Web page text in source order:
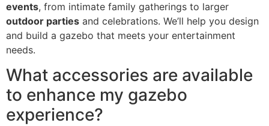
events, from intimate family gatherings to larger
outdoor parties and celebrations. We’ll help you design
and build a gazebo that meets your entertainment
needs.
What accessories are available
to enhance my gazebo
experience?